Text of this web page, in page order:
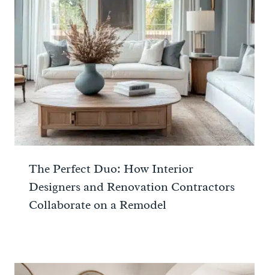
The Perfect Duo: How Interior
Designers and Renovation Contractors
Collaborate on a Remodel